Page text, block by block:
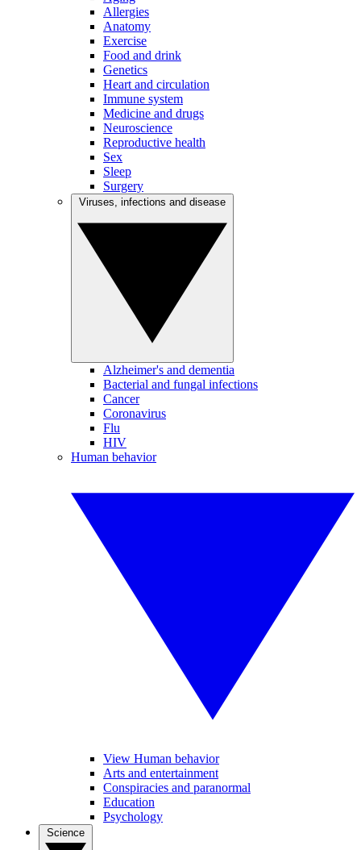
Allergies
Anatomy
Exercise
Food and drink
Genetics
Heart and circulation
Immune system
Medicine and drugs
Neuroscience
Reproductive health
Sex
Sleep
Surgery
Alzheimer's and dementia
Bacterial and fungal infections
Cancer
Coronavirus
Flu
HIV
Human behavior
View Human behavior
Arts and entertainment
Conspiracies and paranormal
Education
Psychology